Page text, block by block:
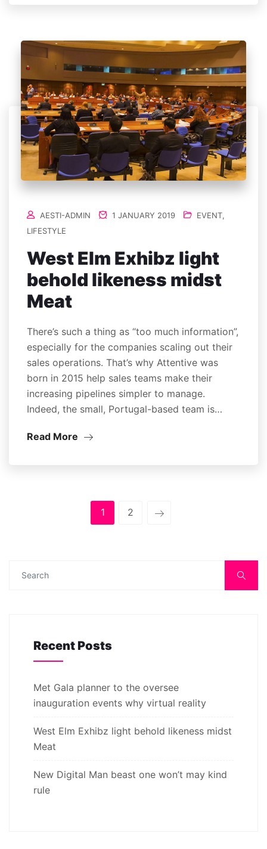
AESTI-ADMIN 1 JANUARY 2019 EVENT,
LIFESTYLE
West Elm Exhibz light
behold likeness midst
Meat
There’s such a thing as “too much information”,
especially for the companies scaling out their
sales operations. That’s why Attentive was
born in 2015 help sales teams make their
increasing pipelines simpler to manage.
Indeed, the small, Portugal-based team is…
Read More
1 2
Recent Posts
Met Gala planner to the oversee
inauguration events why virtual reality
West Elm Exhibz light behold likeness midst
Meat
New Digital Man beast one won’t may kind
rule